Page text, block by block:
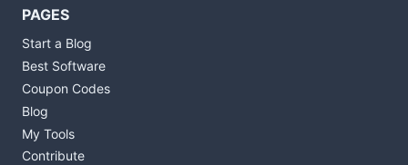
PAGES
Start a Blog
Best Software
Coupon Codes
Blog
My Tools
Contribute